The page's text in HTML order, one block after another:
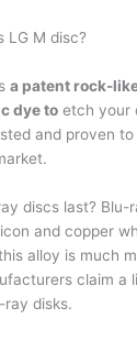
LG M disc?
a patent rock-
dye to etch your
and proven
discs last? Blu-
and copper
alloy is much
claim a
ray disks.